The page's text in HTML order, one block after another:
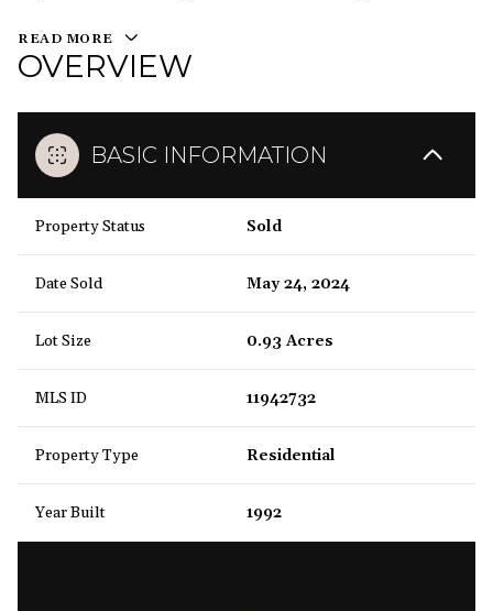
READ MORE
OVERVIEW
BASIC INFORMATION
Property Status Sold
Date Sold May 24, 2024
Lot Size 0.93 Acres
MLS ID 11942732
Property Type Residential
Year Built 1992